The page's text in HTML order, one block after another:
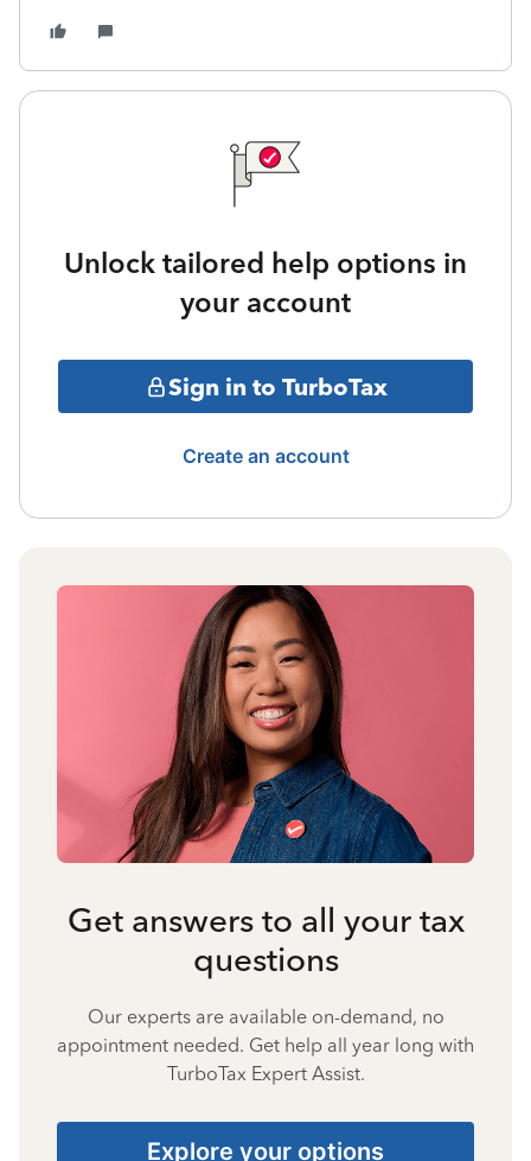
Unlock tailored help options in
your account
Sign in to TurboTax
Create an account
Get answers to all your tax
questions
Our experts are available on-demand, no
appointment needed. Get help all year long with
TurboTax Expert Assist.
Explore your options